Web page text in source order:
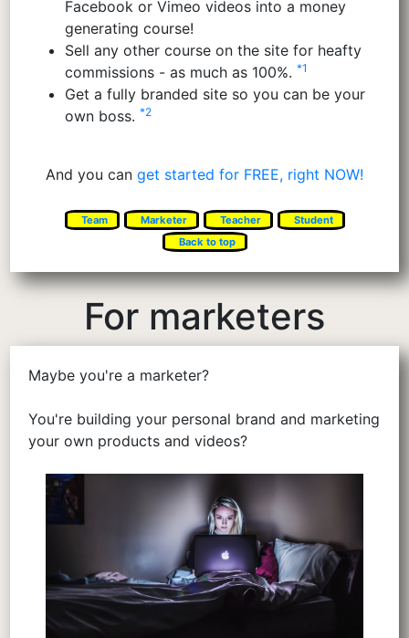
Facebook or Vimeo videos into a money
generating course!
Sell any other course on the site for heafty
commissions - as much as 100%.*1
Get a fully branded site so you can be your
own boss.*2
And you can get started for FREE, right NOW!
Team Marketer Teacher
Student
Back to top
For marketers
Maybe you're a marketer?
You're building your personal brand and marketing
your own products and videos?